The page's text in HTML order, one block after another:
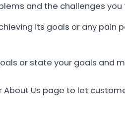
and the challenges you
its goals or any pain
or state your goals and
Us page to let